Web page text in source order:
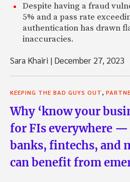
Despite having a fraud
5% and a pass rate
authentication has drawn
inaccuracies.
Sara Khairi | December 27, 2023
KEEPING THE BAD GUYS OUT,
Why ‘know your
for FIs everywhere —
banks, fintechs, and
can benefit from